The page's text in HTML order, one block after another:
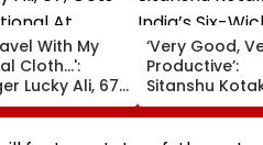
With My
Cloth...':
Lucky Ali, 67,
Emotional At
Says He Is
‘Very Good,
Productive’:
Sitanshu
Hails India’s
Wicket